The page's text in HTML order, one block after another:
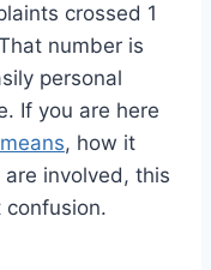
crossed 1
number is
personal
If you are here
, how it
involved, this
confusion.